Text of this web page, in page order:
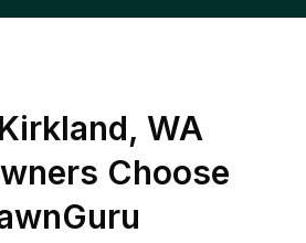
Kirkland, WA
Choose